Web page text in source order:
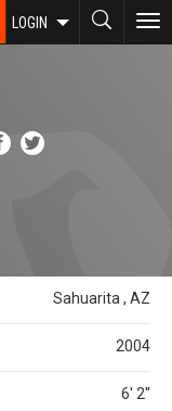
LOGIN
Sahuarita , AZ
2004
6' 2''